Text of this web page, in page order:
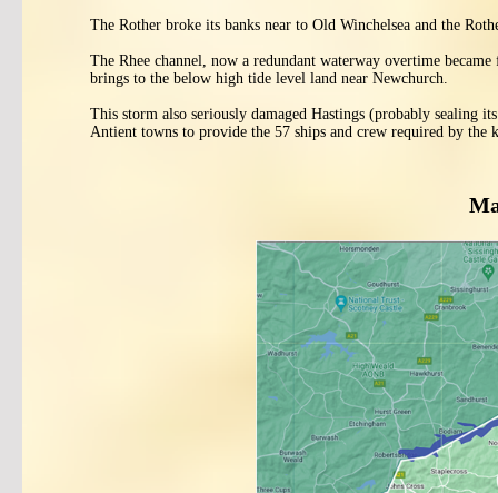
The Rother broke its banks near to Old Winchelsea and the
The Rhee channel, now a redundant waterway overtime
brings to the below high tide level land near Newchurch.
This storm also seriously damaged Hastings (probably sealing
Antient towns to provide the 57 ships and crew required by the